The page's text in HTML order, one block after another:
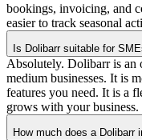
bookings, invoicing, and
easier to track seasonal
Is Dolibarr suitable for
Absolutely. Dolibarr is an
medium businesses. It is
features you need. It is a
grows with your business.
How much does a Dolibarr